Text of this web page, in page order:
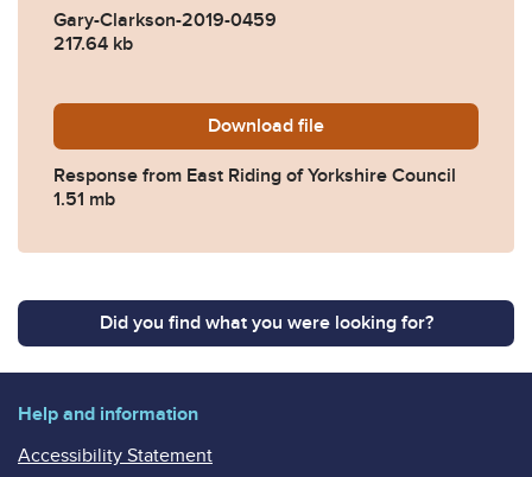
Gary-Clarkson-2019-0459
217.64 kb
Download 2019-0459-Response-
file
Response from East Riding of Yorkshire Council
1.51 mb
Did you find what you were looking for?
Help and information
Accessibility Statement